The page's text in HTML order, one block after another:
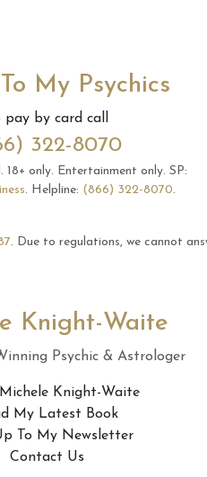
My Psychics
pay by card call
322-8070
18+ only. Entertainment only. SP:
. Helpline: (866) 322-8070.
. Due to regulations, we cannot
Knight-Waite
Psychic & Astrologer
Knight-Waite
My Latest Book
To My Newsletter
Contact Us